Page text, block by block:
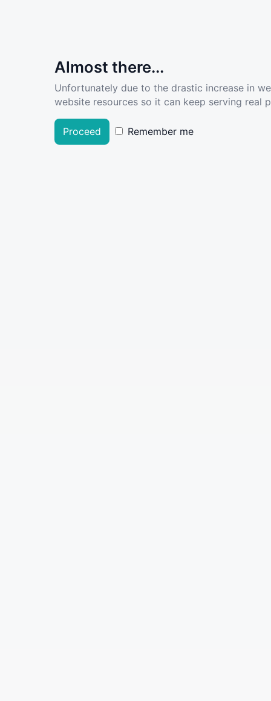
Almost there...
Unfortunately due to the drastic increase in
website resources so it can keep serving real
Proceed Remember me